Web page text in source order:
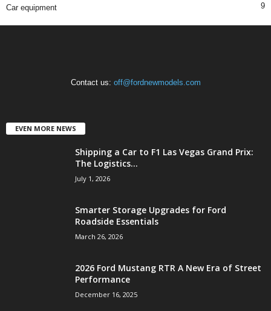
Car equipment 9
Contact us: off@fordnewmodels.com
EVEN MORE NEWS
Shipping a Car to F1 Las Vegas Grand Prix:
The Logistics...
July 1, 2026
Smarter Storage Upgrades for Ford
Roadside Essentials
March 26, 2026
2026 Ford Mustang RTR A New Era of Street
Performance
December 16, 2025